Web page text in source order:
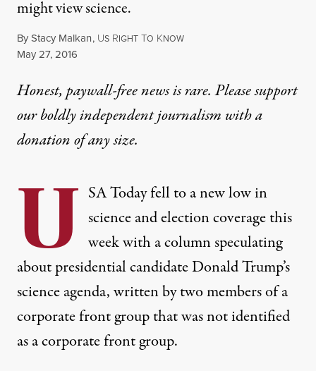
might view science.
ByStacy Malkan, US RIGHT TO KNOW
Published
May 27, 2016
Honest, paywall-free news is rare. Please support
our boldly independent journalism witha
donationof any size.
U SA Today fell to a new low in
science and election coverage this
week with a column speculating
about presidential candidate Donald Trump’s
science agenda, written by two members of a
corporate front group that was not identified
as a corporate front group.